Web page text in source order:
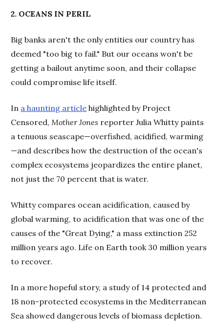
2. OCEANS IN PERIL
Big banks aren't the only entities our country has
deemed "too big to fail." But our oceans won't be
getting a bailout anytime soon, and their collapse
could compromise life itself.
In a haunting article highlighted by Project
Censored,Mother Jones reporter Julia Whitty paints
a tenuous seascape—overfished, acidified, warming
—and describes how the destruction of the ocean's
complex ecosystems jeopardizes the entire planet,
not just the 70 percent that is water.
Whitty compares ocean acidification, caused by
global warming, to acidification that was one of the
causes of the "Great Dying," a mass extinction 252
million years ago. Life on Earth took 30 million years
to recover.
In a more hopeful story, a study of 14 protected and
18 non-protected ecosystems in the Mediterranean
Sea showed dangerous levels of biomass depletion.